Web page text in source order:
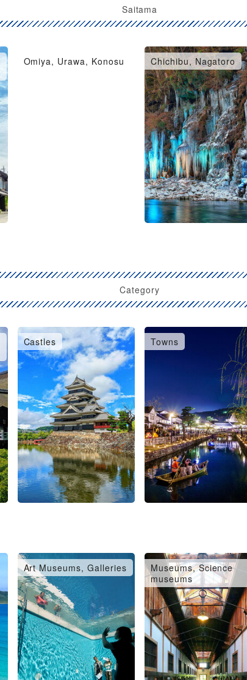
Saitama
Omiya, Urawa, Konosu Chichibu, Nagatoro
Category
Castles Towns
Art Museums, Galleries
Museums, Science
museums